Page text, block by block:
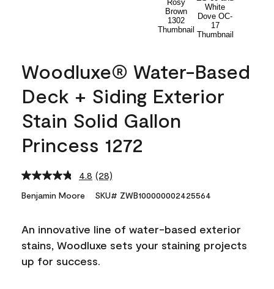
Woodluxe® Water-Based
Deck + Siding Exterior
Stain Solid Gallon
Princess 1272
4.8 Read
Reviews.
link.
(28)
Benjamin Moore SKU# ZWB100000002425564
An innovative line of water-based exterior
stains, Woodluxe sets your staining projects
up for success.